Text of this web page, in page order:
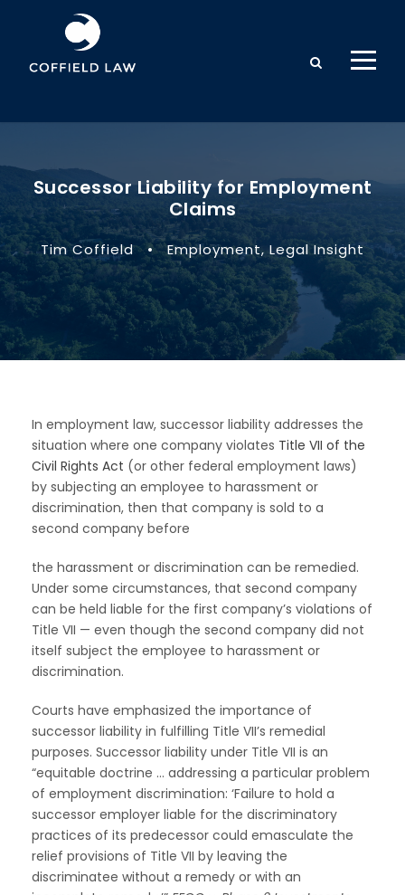
Successor Liability for Employment
Claims
Tim Coffield • Employment, Legal Insight
In employment law, successor liability addresses the
situation where one company violates Title VII of the
Civil Rights Act (or other federal employment laws)
by subjecting an employee to harassment or
discrimination, then that company is sold to a
second company before
the harassment or discrimination can be remedied.
Under some circumstances, that second company
can be held liable for the first company’s violations of
Title VII — even though the second company did not
itself subject the employee to harassment or
discrimination.
Courts have emphasized the importance of
successor liability in fulfilling Title VII’s remedial
purposes. Successor liability under Title VII is an
“equitable doctrine … addressing a particular problem
of employment discrimination: ‘Failure to hold a
successor employer liable for the discriminatory
practices of its predecessor could emasculate the
relief provisions of Title VII by leaving the
discriminatee without a remedy or with an